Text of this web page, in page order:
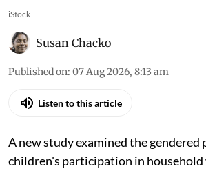
iStock
Susan Chacko
Published on: 07 Aug 2026, 8:13 am
Listen to this article
A new study examined the gendered
children's participation in